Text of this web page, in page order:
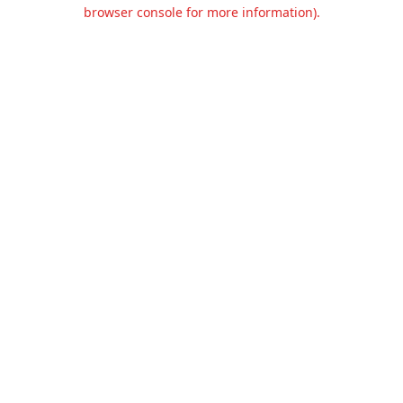
browser console for more information).